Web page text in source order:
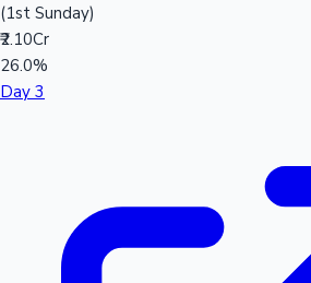
(1st Sunday)
₹2.10Cr
26.0%
Day 3